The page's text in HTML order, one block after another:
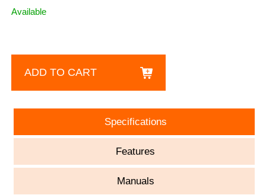
Available
ADD TO CART
Specifications
Features
Manuals